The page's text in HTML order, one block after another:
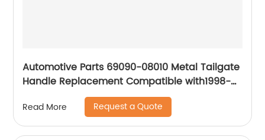
Automotive Parts 69090-08010 Metal Tailgate
Handle Replacement Compatible with1998-
2003 Toyota Sienna, 2001-2007 Toyota
Sequoia
Read More Request a Quote